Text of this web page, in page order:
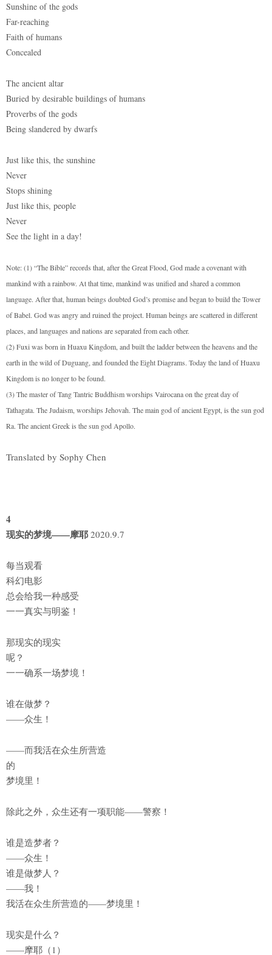
Sunshine of the gods
Far-reaching
Faith of humans
Concealed
The ancient altar
Buried by desirable buildings of humans
Proverbs of the gods
Being slandered by dwarfs
Just like this, the sunshine
Never
Stops shining
Just like this, people
Never
See the light in a day!
Note: (1) “The Bible” records that, after the Great Flood, God made a covenant with
mankind with a rainbow. At that time, mankind was unified and shared a common
language. After that, human beings doubted God’s promise and began to build the Tower
of Babel. God was angry and ruined the project. Human beings are scattered in different
places, and languages and nations are separated from each other.
(2) Fuxi was born in Huaxu Kingdom, and built the ladder between the heavens and the
earth in the wild of Duguang, and founded the Eight Diagrams. Today the land of Huaxu
Kingdom is no longer to be found.
(3) The master of Tang Tantric Buddhism worships Vairocana on the great day of
Tathagata. The Judaism, worships Jehovah. The main god of ancient Egypt, is the sun god
Ra. The ancient Greek is the sun god Apollo.
Translated by Sophy Chen
4
现实的梦境——摩耶 2020.9.7
每当观看
科幻电影
总会给我一种感受
一一真实与明鉴！
那现实的现实
呢？
一一确系一场梦境！
谁在做梦？
——众生！
——而我活在众生所营造
的
梦境里！
除此之外，众生还有一项职能——警察！
谁是造梦者？
——众生！
谁是做梦人？
——我！
我活在众生所营造的——梦境里！
现实是什么？
——摩耶（1）